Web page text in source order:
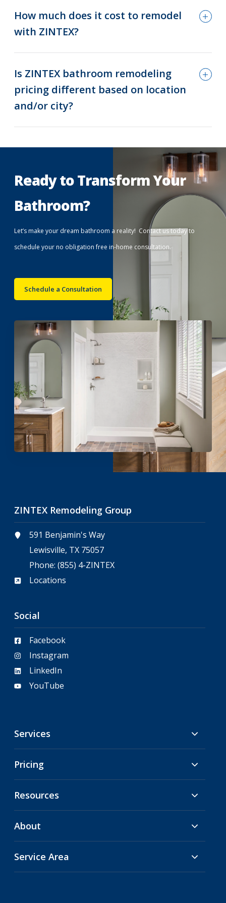
How much does it cost to remodel
with ZINTEX?
Is ZINTEX bathroom remodeling
pricing different based on location
and/or city?
Ready to Transform Your
Bathroom?
Let’s make your dream bathroom a reality! Contact us today to
schedule your no obligation free in-home consultation.
Schedule a Consultation
ZINTEX Remodeling Group
591 Benjamin's Way
Lewisville, TX 75057
Phone:(855) 4-ZINTEX
Locations
Social
Facebook
Instagram
LinkedIn
YouTube
Services
Pricing
Resources
About
Service Area